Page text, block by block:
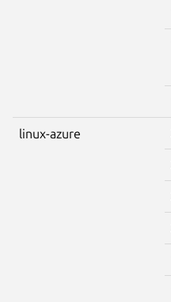
linux-azure